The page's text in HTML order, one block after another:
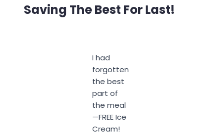
Saving The Best For Last!
I had
forgotten
the best
part of
the meal
—FREE Ice
Cream!